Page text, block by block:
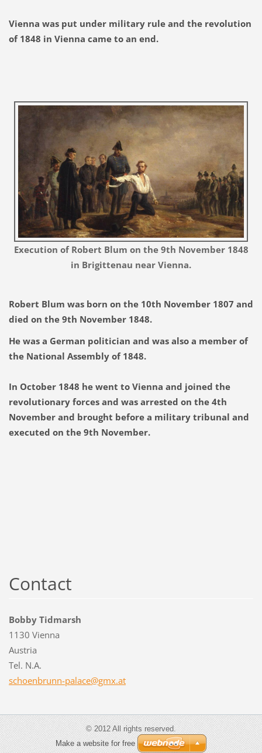
Vienna was put under military rule and the revolution
of 1848 in Vienna came to an end.
Execution of Robert Blum on the 9th November 1848
in Brigittenau near Vienna.
Robert Blum was born on the 10th November 1807 and
died on the 9th November 1848.
Hewas a German politician and was also a member of
the National Assembly of 1848.
In October 1848 he went to Vienna and joined the
revolutionary forces and was arrested on the 4th
November and brought before a military tribunal and
executed on the 9th November.
Contact
Bobby Tidmarsh
1130 Vienna
Austria
Tel. N.A.
schoenbrunn-palace@gmx.at
© 2012 All rights reserved.
Make a website for free